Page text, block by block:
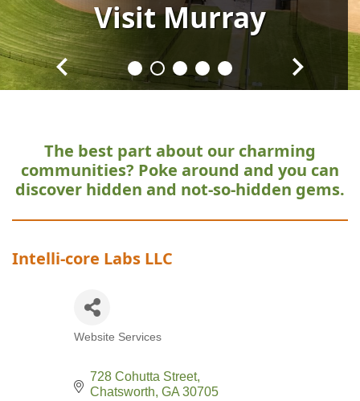
VisitMurray
VisitMurray
VisitMurray
VisitMurray
VisitMurray
The best part about our charming
communities? Poke around and you can
discover hidden and not-so-hidden gems.
Intelli-core Labs LLC
Categories
Website Services
728 Cohutta Street
Chatsworth GA 30705